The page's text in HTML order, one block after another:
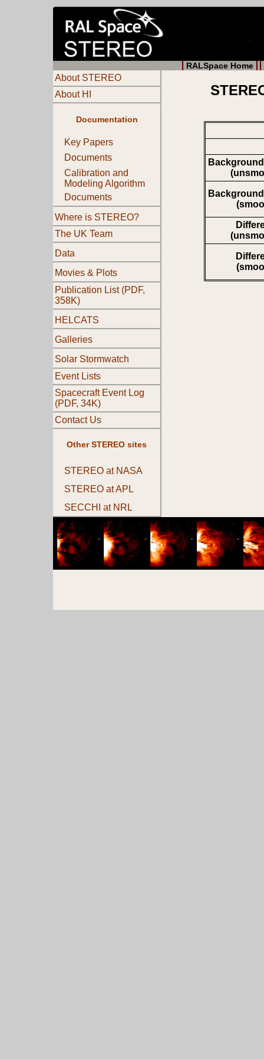
RALSpace Home
About STEREO
About HI
Documentation
Key Papers
Documents
Calibration and
Modeling Algorithm
Documents
Where is STEREO?
The UK Team
Data
Movies & Plots
Publication List (PDF,
358K)
HELCATS
Galleries
Solar Stormwatch
Event Lists
Spacecraft Event Log
(PDF, 34K)
Contact Us
Other STEREO sites
STEREO at NASA
STEREO at APL
SECCHI at NRL